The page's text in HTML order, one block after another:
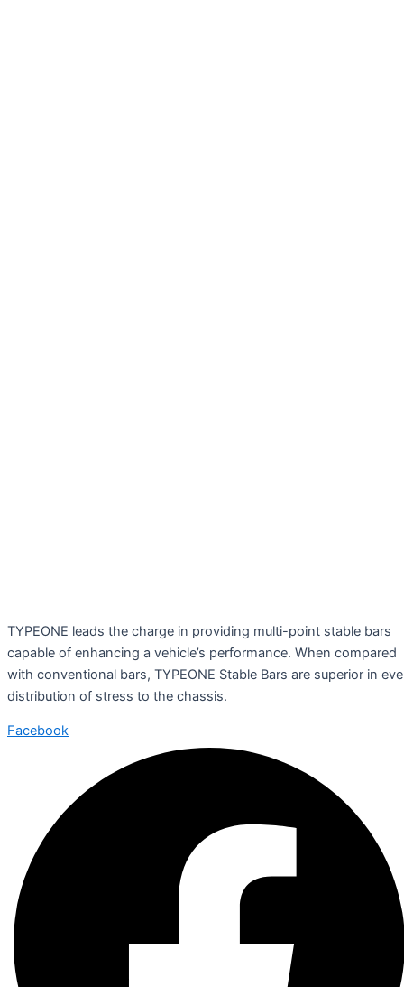
TYPEONE leads the charge in providing multi-point stable bars
capable of enhancing a vehicle’s performance. When compared
with conventional bars, TYPEONE Stable Bars are superior in
distribution of stress to the chassis.
Facebook